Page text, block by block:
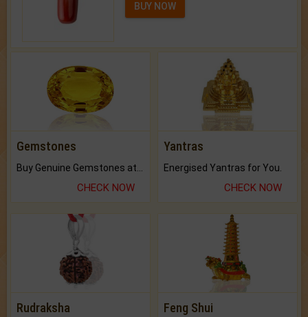
BUY NOW
Gemstones
CHECK NOW
Yantras
Energised Yantras for You.
CHECK NOW
Rudraksha Feng Shui